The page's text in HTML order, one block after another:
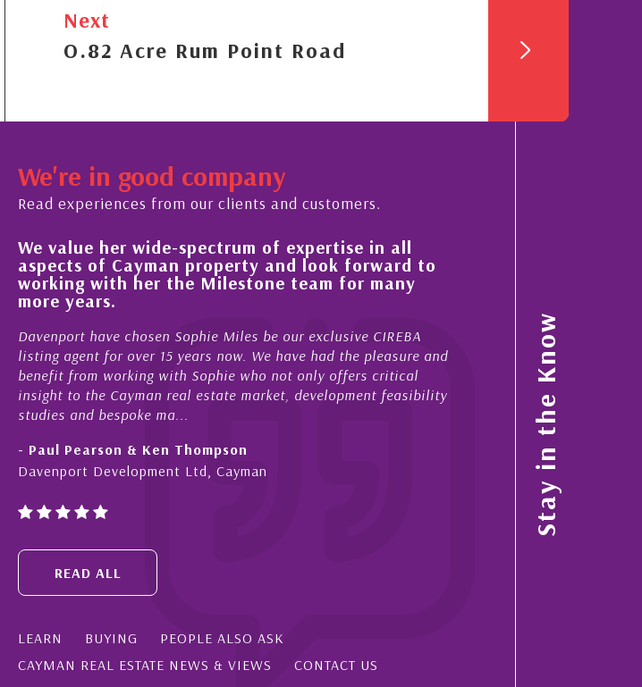
Next
O.82 Acre Rum Point Road
We're in good company
Read experiences from our clients and customers.
We value her wide-spectrum of expertise in all
aspects of Cayman property and look forward to
working with her the Milestone team for many
more years.
Davenport have chosen Sophie Miles be our exclusive CIREBA
listing agent for over 15 years now. We have had the pleasure and
benefit from working with Sophie who not only offers critical
insight to the Cayman real estate market, development feasibility
studies and bespoke ma...
- Paul Pearson & Ken Thompson
Davenport Development Ltd, Cayman
My acquaintance and
now stretches over more
acted for me in a number of
sales and purchases. On
diligence, honesty and expe...
Cayman Islands, Florida &
READ ALL
LEARN BUYING
PEOPLE ALSO ASK
CAYMAN REAL ESTATE NEWS & VIEWS
CONTACT US
Stay in the Know